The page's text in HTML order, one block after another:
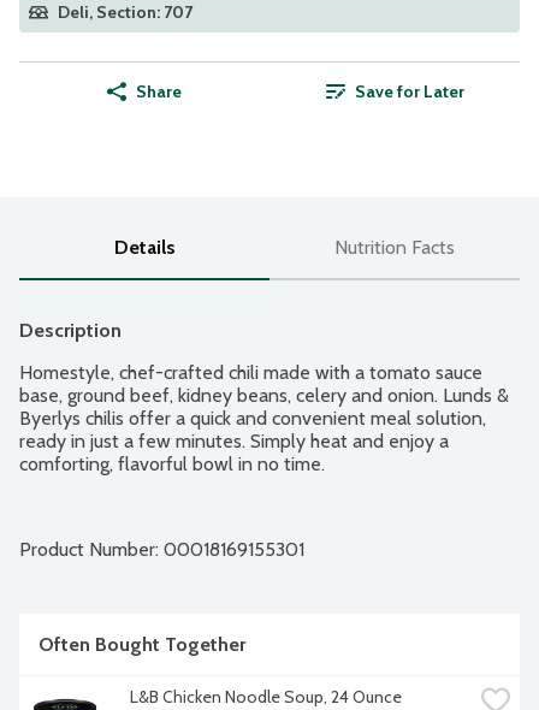
Deli, Section: 707
Share Save for Later
Details Nutrition Facts
Description
Homestyle, chef-crafted chili made with a tomato sauce
base, ground beef, kidney beans, celery and onion. Lunds &
Byerlys chilis offer a quick and convenient meal solution,
ready in just a few minutes. Simply heat and enjoy a
comforting, flavorful bowl in no time.
Product Number: 00018169155301
Often Bought Together
L&B Chicken Noodle Soup, 24 Ounce